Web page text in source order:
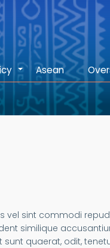
+Asean
vel sint commodi
similique
quaerat, odit,